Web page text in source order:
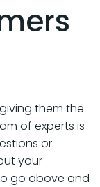
them the
of experts is
or
your
go above and